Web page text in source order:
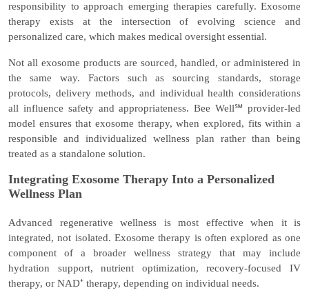
responsibility to approach emerging therapies carefully. Exosome
therapy exists at the intersection of evolving science and
personalized care, which makes medical oversight essential.
Not all exosome products are sourced, handled, or administered in
the same way. Factors such as sourcing standards, storage
protocols, delivery methods, and individual health considerations
all influence safety and appropriateness. Bee Well℠ provider-led
model ensures that exosome therapy, when explored, fits within a
responsible and individualized wellness plan rather than being
treated as a standalone solution.
Integrating Exosome Therapy Into a Personalized
Wellness Plan
Advanced regenerative wellness is most effective when it is
integrated, not isolated. Exosome therapy is often explored as one
component of a broader wellness strategy that may include
hydration support, nutrient optimization, recovery-focused IV
therapy, or NAD⁺ therapy, depending on individual needs.